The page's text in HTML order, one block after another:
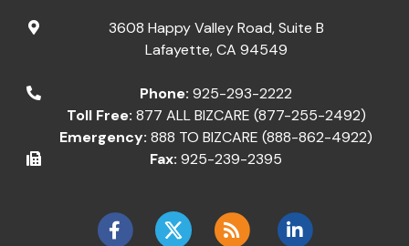
3608 Happy Valley Road, Suite B
Lafayette,CA 94549
Phone: 925-293-2222
Toll Free: 877 ALL BIZCARE (877-255-2492)
Emergency: 888 TO BIZCARE (888-862-4922)
Fax: 925-239-2395